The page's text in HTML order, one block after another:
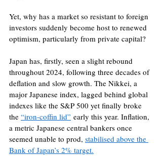
Yet, why has a market so resistant to foreign
investors suddenly become host to renewed
optimism, particularly from private capital?
Japan has, firstly, seen a slight rebound
throughout 2024, following three decades of
deflation and slow growth. The Nikkei, a
major Japanese index, lagged behind global
indexes like the S&P 500 yet finally broke
the “iron-coffin lid” early this year. Inflation,
a metric Japanese central bankers once
seemed unable to prod, stabilised above the
Bank of Japan’s 2% target.